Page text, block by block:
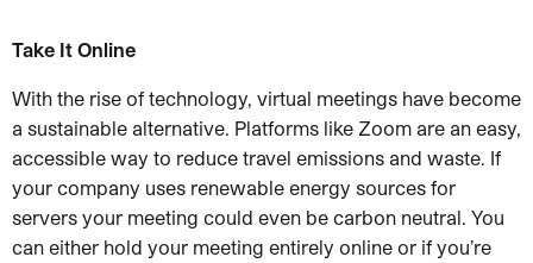
Take It Online
With the rise of technology, virtual meetings have become
a sustainable alternative. Platforms like Zoom are an easy,
accessible way to reduce travel emissions and waste. If
your company uses renewable energy sources for
servers your meeting could even be carbon neutral. You
can either hold your meeting entirely online or if you’re